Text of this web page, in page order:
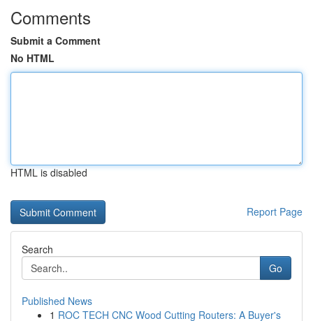
Comments
Submit a Comment
No HTML
HTML is disabled
Report Page
Search
Go
Published News
1 ROC TECH CNC Wood Cutting Routers: A Buyer's